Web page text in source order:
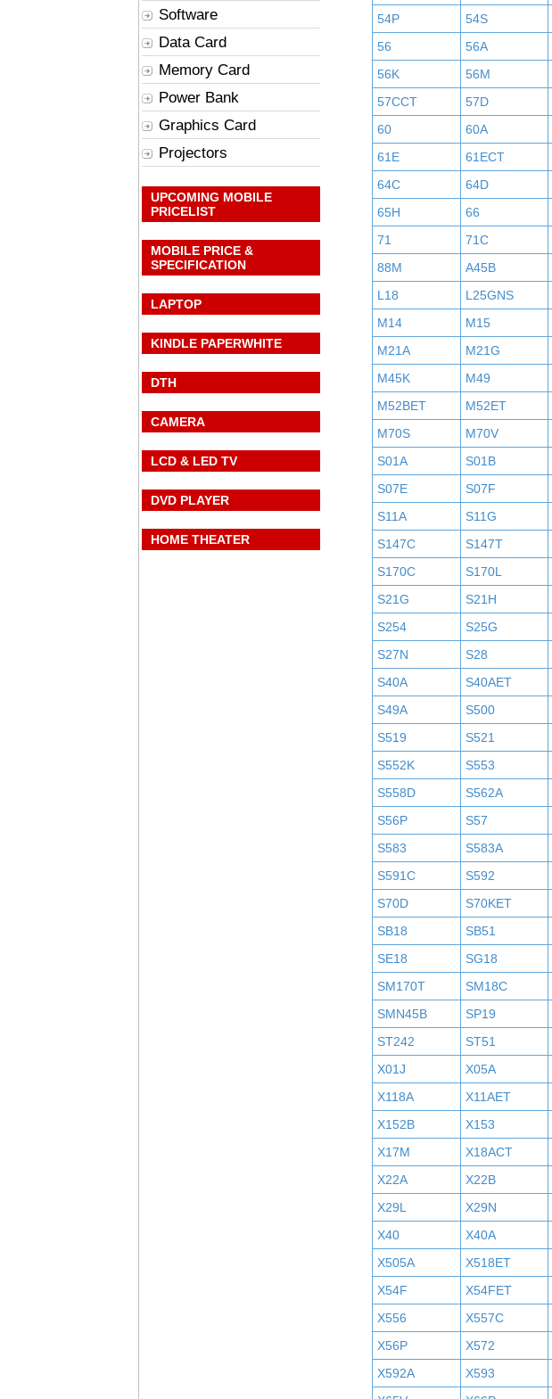
Software
Data Card
Memory Card
Power Bank
Graphics Card
Projectors
UPCOMING MOBILE
PRICELIST
MOBILE PRICE &
SPECIFICATION
LAPTOP
KINDLE PAPERWHITE
DTH
CAMERA
LCD & LED TV
DVD PLAYER
HOME THEATER
54P
54S
56
56A
56K
56M
57CCT
57D
60
60A
61E
61ECT
64C
64D
65H
66
71
71C
88M
A45B
L18
L25GNS
M14
M15
M21A
M21G
M45K
M49
M52BET
M52ET
M70S
M70V
S01A
S01B
S07E
S07F
S11A
S11G
S147C
S147T
S170C
S170L
S21G
S21H
S254
S25G
S27N
S28
S40A
S40AET
S49A
S500
S519
S521
S552K
S553
S558D
S562A
S56P
S57
S583
S583A
S591C
S592
S70D
S70KET
SB18
SB51
SE18
SG18
SM170T
SM18C
SMN45B
SP19
ST242
ST51
X01J
X05A
X118A
X11AET
X152B
X153
X17M
X18ACT
X22A
X22B
X29L
X29N
X40
X40A
X505A
X518ET
X54F
X54FET
X556
X557C
X56P
X572
X592A
X593